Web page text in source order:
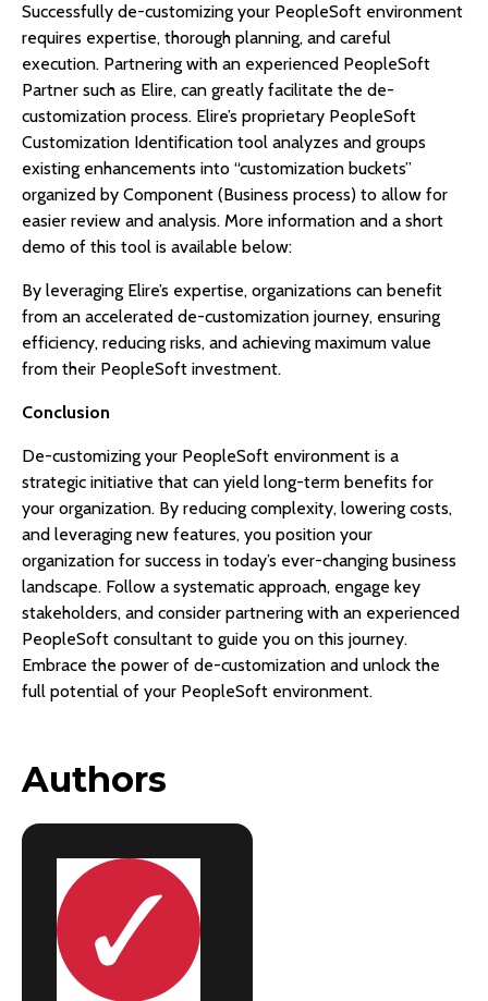
Successfully de-customizing your PeopleSoft environment
requires expertise, thorough planning, and careful
execution. Partnering with an experienced PeopleSoft
Partner such as Elire, can greatly facilitate the de-
customization process. Elire’s proprietary PeopleSoft
Customization Identification tool analyzes and groups
existing enhancements into “customization buckets”
organized by Component (Business process) to allow for
easier review and analysis. More information and a short
demo of this tool is available below:
By leveraging Elire’s expertise, organizations can benefit
from an accelerated de-customization journey, ensuring
efficiency, reducing risks, and achieving maximum value
from their PeopleSoft investment.
Conclusion
De-customizing your PeopleSoft environment is a
strategic initiative that can yield long-term benefits for
your organization. By reducing complexity, lowering costs,
and leveraging new features, you position your
organization for success in today’s ever-changing business
landscape. Follow a systematic approach, engage key
stakeholders, and consider partnering with an experienced
PeopleSoft consultant to guide you on this journey.
Embrace the power of de-customization and unlock the
full potential of your PeopleSoft environment.
Authors